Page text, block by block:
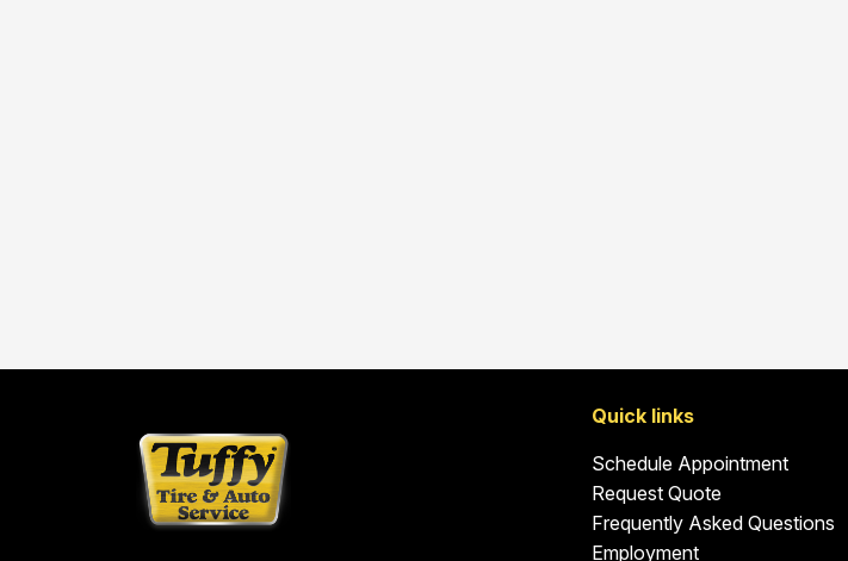
Quick links
Schedule Appointment
Request Quote
Frequently Asked Questions
Employment